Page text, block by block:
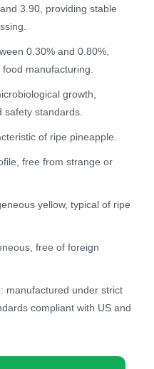
3.90, providing stable
0.30% and 0.80%,
manufacturing.
growth,
standards.
of ripe pineapple.
free from strange or
yellow, typical of ripe
free of foreign
manufactured under strict
compliant with US and